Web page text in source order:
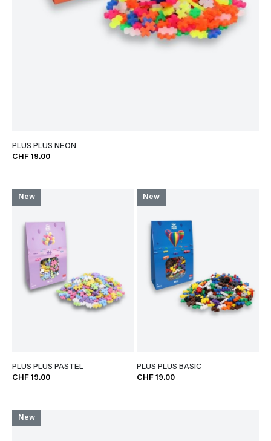
PLUS PLUS NEON
CHF 19.00
New
PLUS PLUS PASTEL
CHF 19.00
New
PLUS PLUS BASIC
CHF 19.00
New